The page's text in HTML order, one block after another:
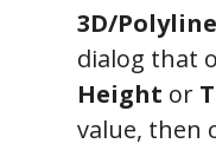
3D/
dialog that
Height or
value, then